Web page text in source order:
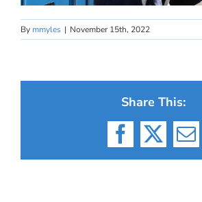
By mmyles | November 15th, 2022
Share This:
Facebook
X